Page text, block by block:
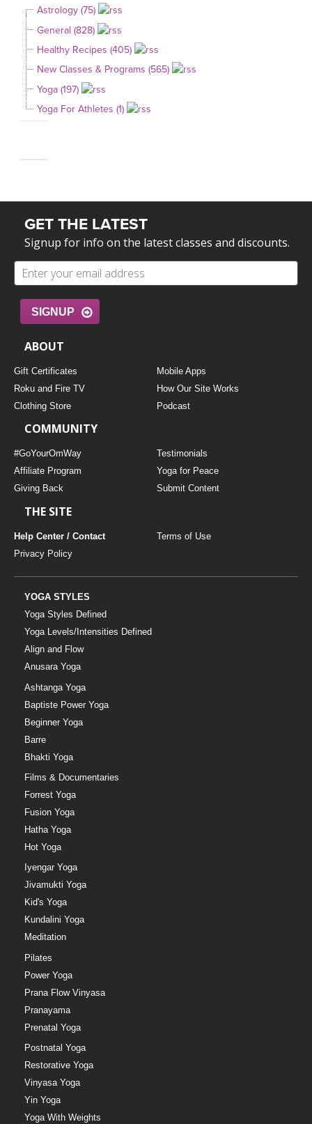
Astrology (75)
General (828)
Healthy Recipes (405)
New Classes & Programs (565)
Yoga (197)
Yoga For Athletes (1)
GET THE LATEST
Signup for info on the latest classes and discounts.
SIGNUP
ABOUT
Gift Certificates
Mobile Apps
Roku and Fire TV
How Our Site Works
Clothing Store
Podcast
COMMUNITY
#GoYourOmWay
Testimonials
Affiliate Program
Yoga for Peace
Giving Back
Submit Content
THE SITE
Help Center / Contact
Terms of Use
Privacy Policy
YOGA STYLES
Yoga Styles Defined
Yoga Levels/Intensities Defined
Align and Flow
Anusara Yoga
Ashtanga Yoga
Baptiste Power Yoga
Beginner Yoga
Barre
Bhakti Yoga
Films & Documentaries
Forrest Yoga
Fusion Yoga
Hatha Yoga
Hot Yoga
Iyengar Yoga
Jivamukti Yoga
Kid's Yoga
Kundalini Yoga
Meditation
Pilates
Power Yoga
Prana Flow Vinyasa
Pranayama
Prenatal Yoga
Postnatal Yoga
Restorative Yoga
Vinyasa Yoga
Yin Yoga
Yoga With Weights